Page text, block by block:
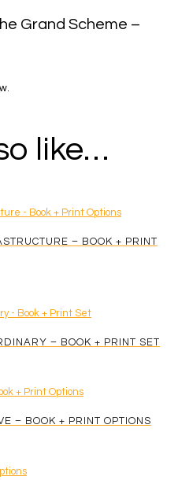
Grand Scheme –
like…
– BOOK + PRINT
– BOOK + PRINT SET
– BOOK + PRINT OPTIONS